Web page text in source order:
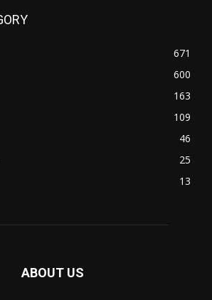
671
600
163
109
46
25
13
ABOUT US